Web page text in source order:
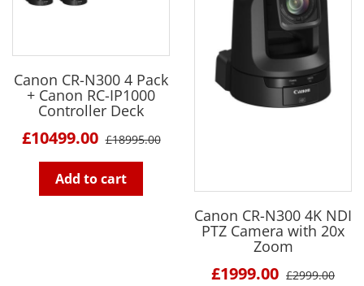
Canon CR-N300 4 Pack
+ Canon RC-IP1000
Controller Deck
£10499.00 £18995.00
Add to cart
Canon CR-N300 4K NDI
PTZ Camera with 20x
Zoom
£1999.00 £2999.00